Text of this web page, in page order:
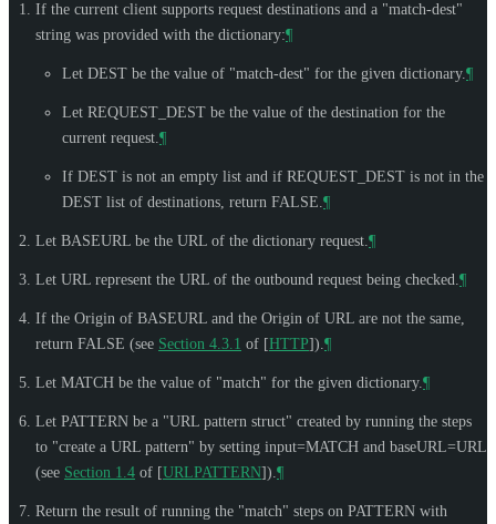
If the current client supports request destinations and a "match-dest"
string was provided with the dictionary:¶
Let DEST be the value of "match-dest" for the given dictionary.¶
Let REQUEST_DEST be the value of the destination for the
current request.¶
If DEST is not an empty list and if REQUEST_DEST is not in the
DEST list of destinations, return FALSE.¶
Let BASEURL be the URL of the dictionary request.¶
Let URL represent the URL of the outbound request being checked.¶
If the Origin of BASEURL and the Origin of URL are not the same,
return FALSE (see Section 4.3.1 of [HTTP]).¶
Let MATCH be the value of "match" for the given dictionary.¶
Let PATTERN be a "URL pattern struct" created by running the steps
to "create a URL pattern" by setting input=MATCH and baseURL=URL
(see Section 1.4 of [URLPATTERN]).¶
Return the result of running the "match" steps on PATTERN with